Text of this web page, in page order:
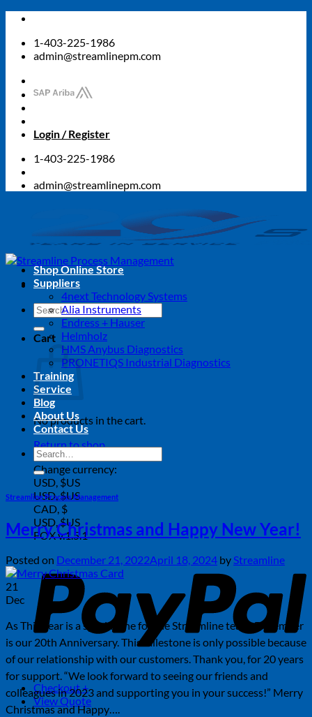
Skip
content1-403-225-1986
admin@streamlinepm.com
Login / Register
1-403-225-1986
admin@streamlinepm.com
Search
for:
Cart
No products in the cart.
Return to shop
Change currency:
USD, $US
USD, $US
CAD, $
USD, $US
FOX v.1.5.1
Checkout+
View Quote
Shop Online Store
Suppliers
4next Technology Systems
Alia Instruments
Endress + Hauser
Helmholz
HMS Anybus Diagnostics
PRONETIQS Industrial Diagnostics
Training
Service
Blog
About Us
Contact Us
Search
for:
Streamline Process Management
Merry Christmas and Happy New Year!
Posted on December 21, 2022April 18, 2024 by Streamline
21
Dec
As This year is a special one for the Streamline team. December
is our 20th Anniversary. This milestone is only possible because
of our relationship with our customers. Thank you, for 20 years
for support. “We look forward to seeing our friends and
colleagues in 2023 and supporting you in your success!” Merry
Christmas and Happy….